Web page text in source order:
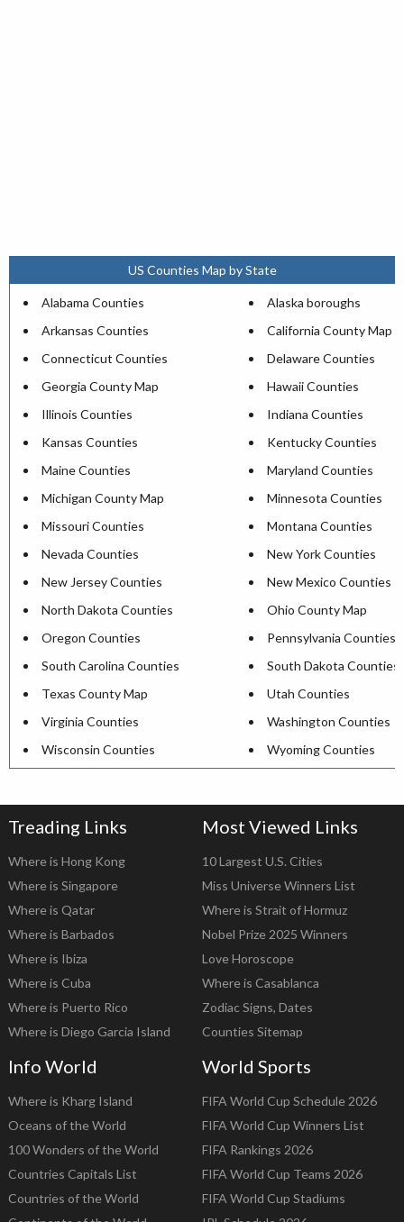
US Counties Map by State
Alabama Counties
Alaska boroughs
Arkansas Counties
California County Map
Connecticut Counties
Delaware Counties
Georgia County Map
Hawaii Counties
Illinois Counties
Indiana Counties
Kansas Counties
Kentucky Counties
Maine Counties
Maryland Counties
Michigan County Map
Minnesota Counties
Missouri Counties
Montana Counties
Nevada Counties
New York Counties
New Jersey Counties
New Mexico Counties
North Dakota Counties
Ohio County Map
Oregon Counties
Pennsylvania Counties
South Carolina Counties
South Dakota Counties
Texas County Map
Utah Counties
Virginia Counties
Washington Counties
Wisconsin Counties
Wyoming Counties
Treading Links
Where is Hong Kong
Where is Singapore
Where is Qatar
Where is Barbados
Where is Ibiza
Where is Cuba
Where is Puerto Rico
Where is Diego Garcia Island
Most Viewed Links
10 Largest U.S. Cities
Miss Universe Winners List
Where is Strait of Hormuz
Nobel Prize 2025 Winners
Love Horoscope
Where is Casablanca
Zodiac Signs, Dates
Counties Sitemap
Info World
Where is Kharg Island
Oceans of the World
100 Wonders of the World
Countries Capitals List
Countries of the World
World Sports
FIFA World Cup Schedule 2026
FIFA World Cup Winners List
FIFA Rankings 2026
FIFA World Cup Teams 2026
FIFA World Cup Stadiums